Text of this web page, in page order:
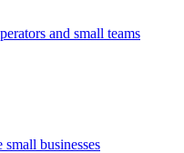
and small teams
businesses